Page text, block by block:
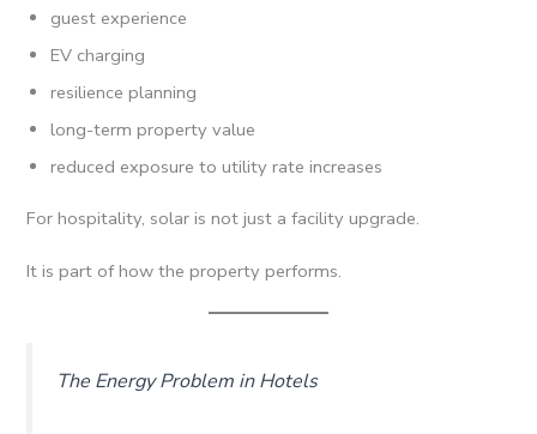
guest experience
EV charging
resilience planning
long-term property value
reduced exposure to utility rate increases
For hospitality, solar is not just a facility upgrade.
It is part of how the property performs.
The Energy Problem in Hotels